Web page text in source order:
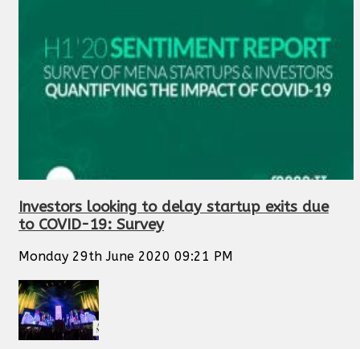
Investors looking to delay startup exits due
to COVID-19: Survey
Monday 29th June 2020 09:21 PM